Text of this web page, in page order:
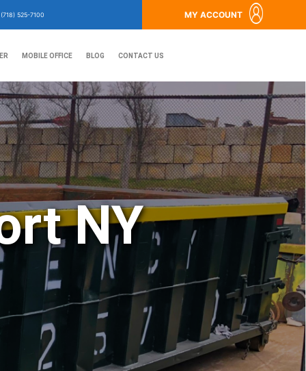
(718) 525-7100 MY ACCOUNT
MOBILE OFFICE BLOG CONTACT US
NY